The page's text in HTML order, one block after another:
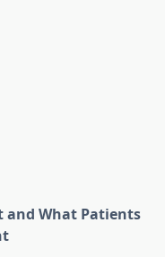
and What Patients